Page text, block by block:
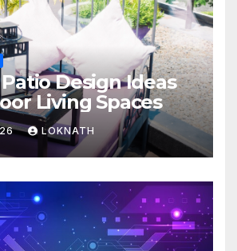
Design Ideas
Living Spaces
LOKNATH